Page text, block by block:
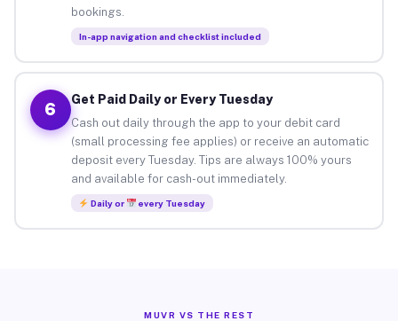
bookings.
In-app navigation and checklist included
6
Get Paid Daily or Every Tuesday
Cash out daily through the app to your debit card
(small processing fee applies) or receive an automatic
deposit every Tuesday. Tips are always 100% yours
and available for cash-out immediately.
Daily or every Tuesday
MUVR VS THE REST